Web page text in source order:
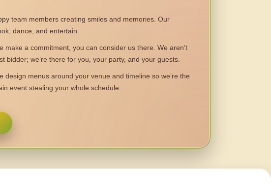
team members creating smiles and memories. Our
dance, and entertain.
make a commitment, you can consider us there. We aren’t
bidder; we’re there for you, your party, and your guests.
design menus around your venue and timeline so we’re the
event stealing your whole schedule.